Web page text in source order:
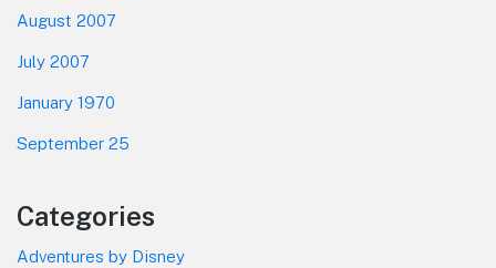
August 2007
July 2007
January 1970
September 25
Categories
Adventures by Disney